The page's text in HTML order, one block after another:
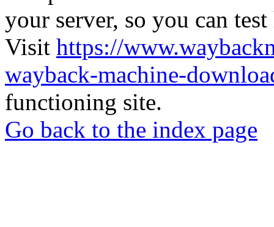
your server, so you can
Visit https://
wayback-machine-
functioning site.
Go back to the index page